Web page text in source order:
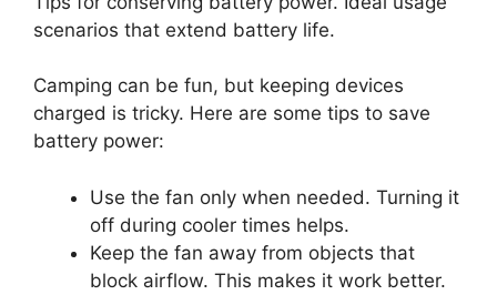
scenarios that extend battery life.
Camping can be fun, but keeping devices
charged is tricky. Here are some tips to save
battery power:
Use the fan only when needed. Turning it
off during cooler times helps.
Keep the fan away from objects that
block airflow. This makes it work better.